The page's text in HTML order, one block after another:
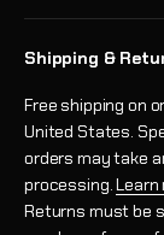
Shipping &
Free shipping on
United States.
orders may take
processing.Learn
Returns must be